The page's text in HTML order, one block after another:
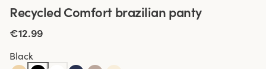
Recycled Comfort brazilian panty
€12.99
Black